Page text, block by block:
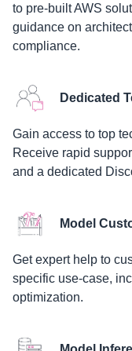
to pre-built AWS
guidance on
compliance.
Dedicated
Gain access to top
Receive rapid
and a dedicated
Model
Get expert help to
specific use-case,
optimization.